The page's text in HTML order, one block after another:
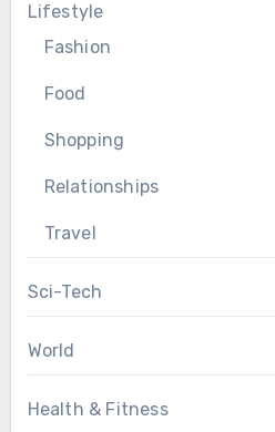
Lifestyle
Fashion
Food
Shopping
Relationships
Travel
Sci-Tech
World
Health & Fitness